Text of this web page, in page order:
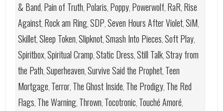
& Band, Pain of Truth, Polaris, Poppy, Powerwolf, RaR, Rise
Against, Rock am Ring,SDP,Seven Hours After Violet,SiM,
Skillet,Sleep Token,Slipknot,Smash Into Pieces,Soft Play,
Spiritbox,Spiritual Cramp,Static Dress,Still Talk,Stray from
the Path,Superheaven,Survive Said the Prophet, Teen
Mortgage, Terror, The Ghost Inside, The Prodigy, The Red
Flags, The Warning, Thrown, Tocotronic, Touché Amoré,